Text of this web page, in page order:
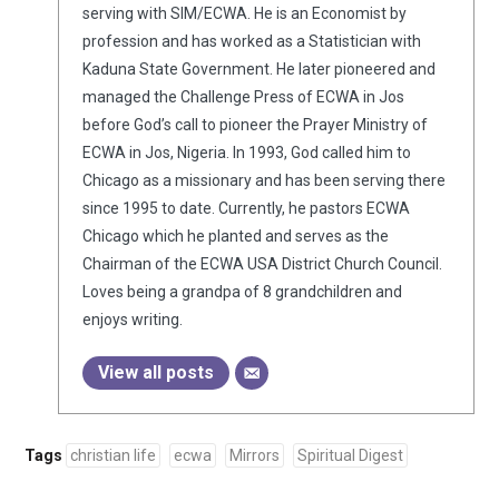
serving with SIM/ECWA. He is an Economist by
profession and has worked as a Statistician with
Kaduna State Government. He later pioneered and
managed the Challenge Press of ECWA in Jos
before God’s call to pioneer the Prayer Ministry of
ECWA in Jos, Nigeria. In 1993, God called him to
Chicago as a missionary and has been serving there
since 1995 to date. Currently, he pastors ECWA
Chicago which he planted and serves as the
Chairman of the ECWA USA District Church Council.
Loves being a grandpa of 8 grandchildren and
enjoys writing.
View all posts
Tags christian life ecwa Mirrors Spiritual Digest